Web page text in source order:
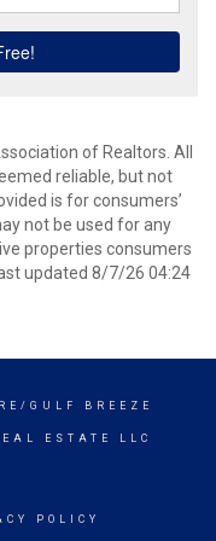
of Realtors. All
reliable, but not
is for consumers’
not be used for any
properties consumers
updated 8/7/26 04:24
GULF BREEZE
ESTATE LLC
POLICY